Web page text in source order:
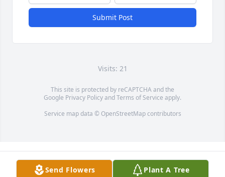
Submit Post
Visits: 21
This site is protected by reCAPTCHA and the
Google Privacy PolicyandTerms of Service apply.
Service map data © OpenStreetMapcontributors
Send Flowers Plant A Tree